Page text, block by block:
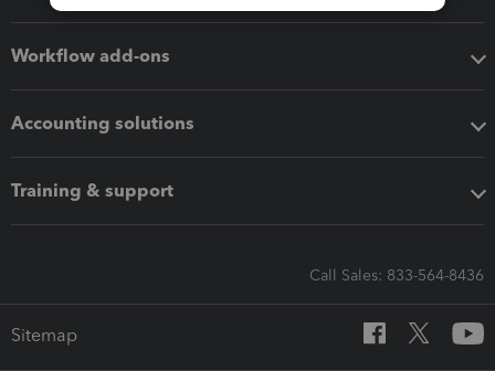
Workflow add-ons
Accounting solutions
Training & support
Call Sales: 833-564-8436
Sitemap